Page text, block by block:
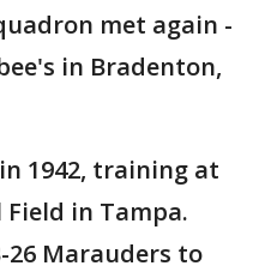
met again -
in Bradenton,
1942, training at
in Tampa.
Marauders to